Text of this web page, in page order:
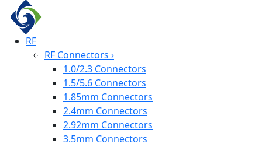
RF
RF Connectors ›
1.0/2.3 Connectors
1.5/5.6 Connectors
1.85mm Connectors
2.4mm Connectors
2.92mm Connectors
3.5mm Connectors